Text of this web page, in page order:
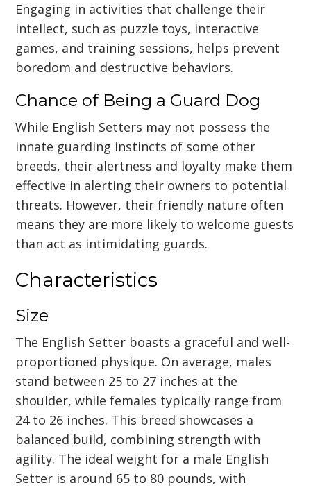
Engaging in activities that challenge their
intellect, such as puzzle toys, interactive
games, and training sessions, helps prevent
boredom and destructive behaviors.
Chance of Being a Guard Dog
While English Setters may not possess the
innate guarding instincts of some other
breeds, their alertness and loyalty make them
effective in alerting their owners to potential
threats. However, their friendly nature often
means they are more likely to welcome guests
than act as intimidating guards.
Characteristics
Size
The English Setter boasts a graceful and well-
proportioned physique. On average, males
stand between 25 to 27 inches at the
shoulder, while females typically range from
24 to 26 inches. This breed showcases a
balanced build, combining strength with
agility. The ideal weight for a male English
Setter is around 65 to 80 pounds, with